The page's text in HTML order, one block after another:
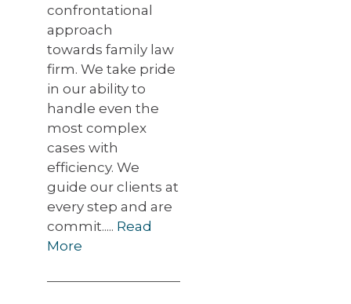
confrontational
approach
towards family law
firm. We take pride
in our ability to
handle even the
most complex
cases with
efficiency. We
guide our clients at
every step and are
commit..... Read
More